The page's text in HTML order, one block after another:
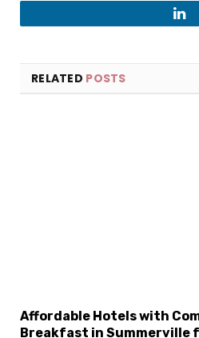
RELATED POSTS
Affordable Hotels with
Breakfast in Summerville